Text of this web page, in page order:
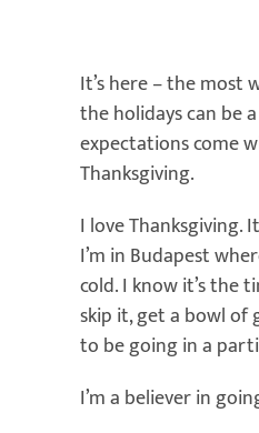
It’s here – the most
the holidays can be
expectations come
Thanksgiving.
I love
I’m in Budapest
cold. I know it’s the
skip it, get a bowl of
to be going in a
I’m a believer in